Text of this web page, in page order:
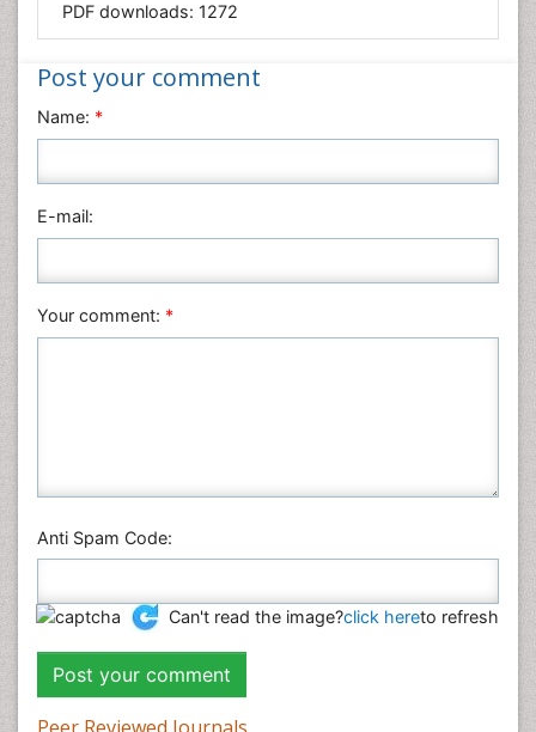
Nanotechnology
Nursing & Health Care
Physics
Plant Sciences
Veterinary Sciences
PDF downloads: 1272
Post your comment
Name: *
E-mail:
Your comment: *
Anti Spam Code:
Can't read the image?click hereto refresh